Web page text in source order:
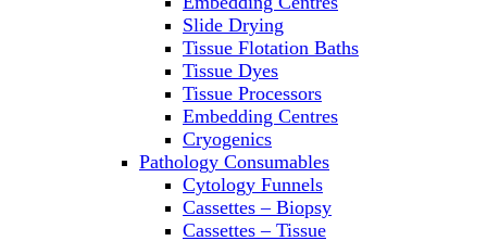
Reusable Plastic Labware
Shakers
Spectrophotometers and
Fluorometers
SpeedVac
Sterilizers
Thermal Cyclers
Thermometers
Transfusion Equipment
UPS Modules
Slide Drying
Tissue Flotation Baths
Tissue Dyes
Tissue Processors
Embedding Centres
Cryogenics
Pathology Consumables
Cytology Funnels
Cassettes – Biopsy
Cassettes – Tissue